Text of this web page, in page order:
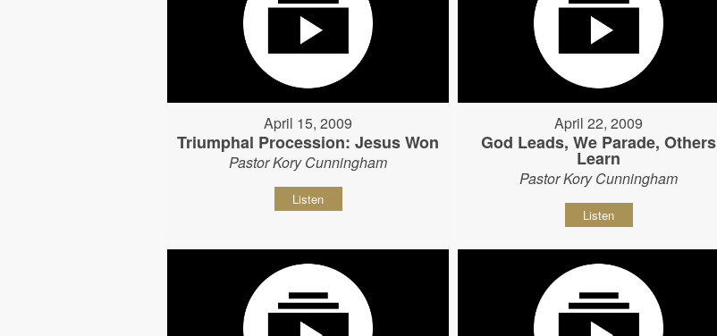
April 15, 2009
Triumphal Procession: Jesus Won
Pastor Kory Cunningham
Listen
April 22, 2009
God Leads, We Parade, Others
Learn
Pastor Kory Cunningham
Listen